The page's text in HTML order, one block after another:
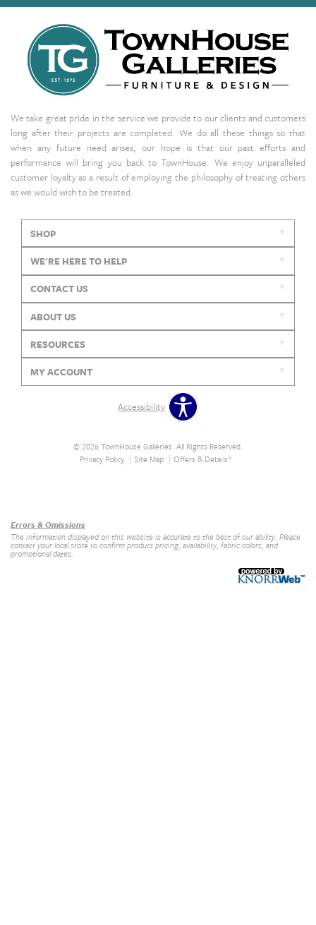
We take great pride in the service we provide to our clients and customers
long after their projects are completed. We do all these things so that
when any future need arises, our hope is that our past efforts and
performance will bring you back to TownHouse. We enjoy unparalleled
customer loyalty as a result of employing the philosophy of treating others
as we would wish to be treated.
SHOP
WE'RE HERE TO HELP
CONTACT US
ABOUT US
RESOURCES
MY ACCOUNT
Accessibility
© 2026 TownHouse Galleries. All Rights Reserved.
Privacy Policy
Site Map Offers & Details*
Errors & Omissions
The information displayed on this website is accurate to the best of our ability. Please
contact your local store to confirm product pricing, availability, fabric colors, and
promotional dates.